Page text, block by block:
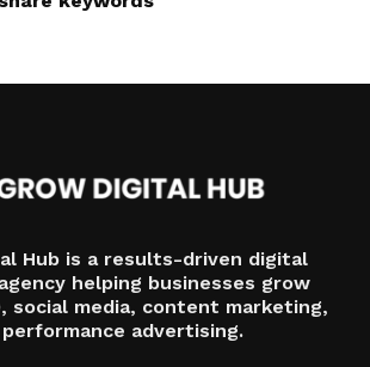
Hub is a results-driven digital
helping businesses grow
social media, content marketing,
performance advertising.